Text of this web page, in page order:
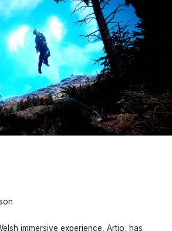
immersive experience, Artio , has